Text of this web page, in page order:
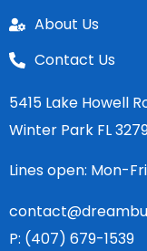
About Us
Contact Us
5415 Lake Howell
Winter Park FL
Lines open: Mon-
P: (407) 679-1539